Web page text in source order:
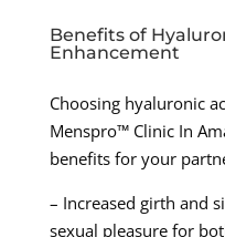
Benefits of
Enhancement
Choosing hyaluronic
Menspro™ Clinic In
benefits for your
– Increased girth and
sexual pleasure for